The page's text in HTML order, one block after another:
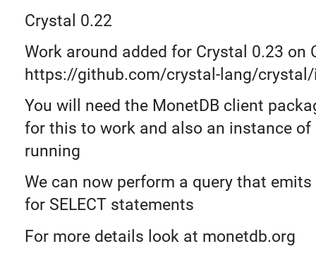
Crystal 0.22
Work around added for Crystal 0.23 on
https://github.com/crystal-lang/
You will need the MonetDB client
for this to work and also an instance of
running
We can now perform a query that emits
for SELECT statements
For more details look at monetdb.org